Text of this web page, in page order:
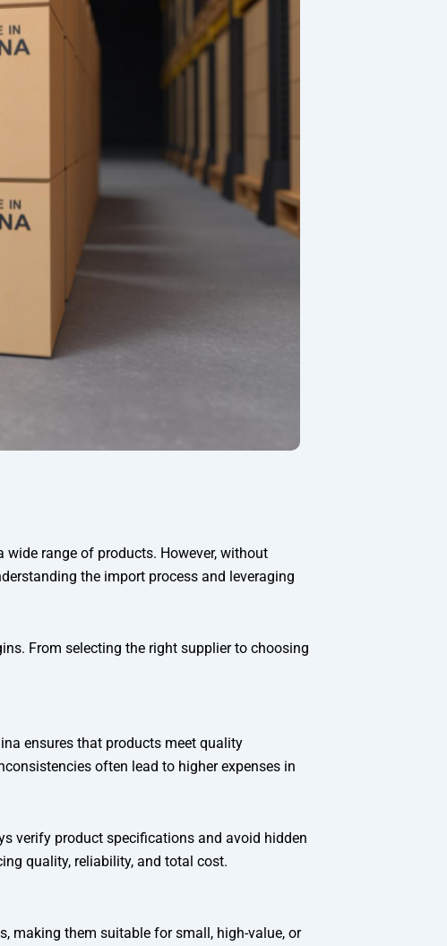
range of products. However, without
the import process and leveraging
From selecting the right supplier to choosing
ensures that products meet quality
often lead to higher expenses in
verify product specifications and avoid hidden
quality, reliability, and total cost.
making them suitable for small, high-value, or